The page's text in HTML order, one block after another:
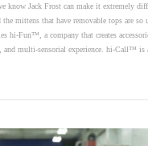
know Jack Frost can make it extremely
mittens that have removable tops are so
hi-Fun™, a company that creates
and multi-sensorial experience. hi-Call™